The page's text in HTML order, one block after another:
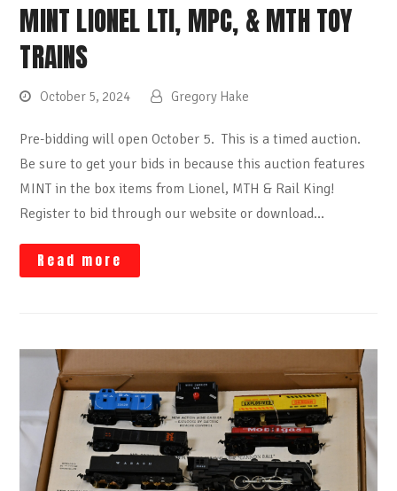
MINT LIONEL LTI, MPC, & MTH TOY
TRAINS
October 5, 2024 Gregory Hake
Pre-bidding will open October 5. This is a timed auction.
Be sure to get your bids in because this auction features
MINT in the box items from Lionel, MTH & Rail King!
Register to bid through our website or download…
Read more